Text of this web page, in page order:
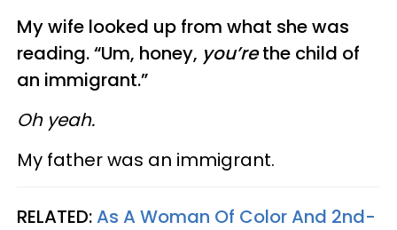
My wife looked up from what she was
reading. “Um, honey, you’rethe child of
an immigrant.”
Oh yeah.
My father was an immigrant.
RELATED:As A Woman Of Color And 2nd-